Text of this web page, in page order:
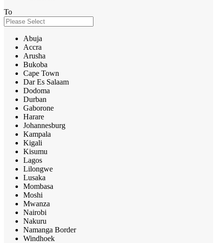
To
Abuja
Accra
Arusha
Bukoba
Cape Town
Dar Es Salaam
Dodoma
Durban
Gaborone
Harare
Johannesburg
Kampala
Kigali
Kisumu
Lagos
Lilongwe
Lusaka
Mombasa
Moshi
Mwanza
Nairobi
Nakuru
Namanga Border
Windhoek